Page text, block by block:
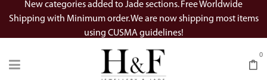
New categories added to Jade sections. Free Worldwide
Shipping with Minimum order. We are now shipping most items
using CUSMA guidelines!
0